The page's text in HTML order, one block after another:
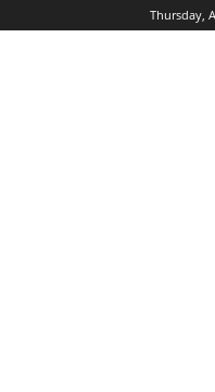
Thursday,